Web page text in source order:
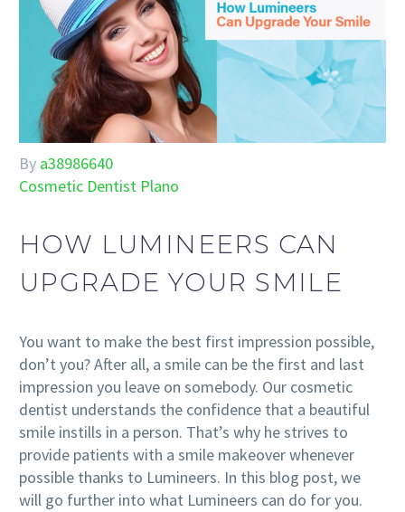
By a38986640
Cosmetic Dentist Plano
HOW LUMINEERS CAN
UPGRADE YOUR SMILE
You want to make the best first impression possible,
don’t you? After all, a smile can be the first and last
impression you leave on somebody. Our cosmetic
dentist understands the confidence that a beautiful
smile instills in a person. That’s why he strives to
provide patients with a smile makeover whenever
possible thanks to Lumineers. In this blog post, we
will go further into what Lumineers can do for you.